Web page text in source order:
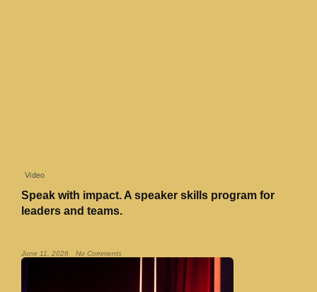
Video
Speak with impact. A speaker skills program for
leaders and teams.
June 11, 2026 No Comments